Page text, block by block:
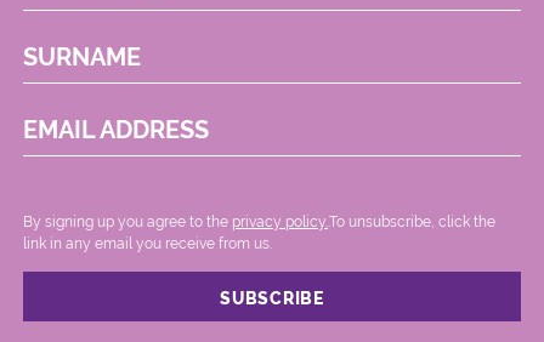
SURNAME
EMAIL ADDRESS
By signing up you agree to the privacy policy. .To unsubscribe, click the
link in any email you receive from us.